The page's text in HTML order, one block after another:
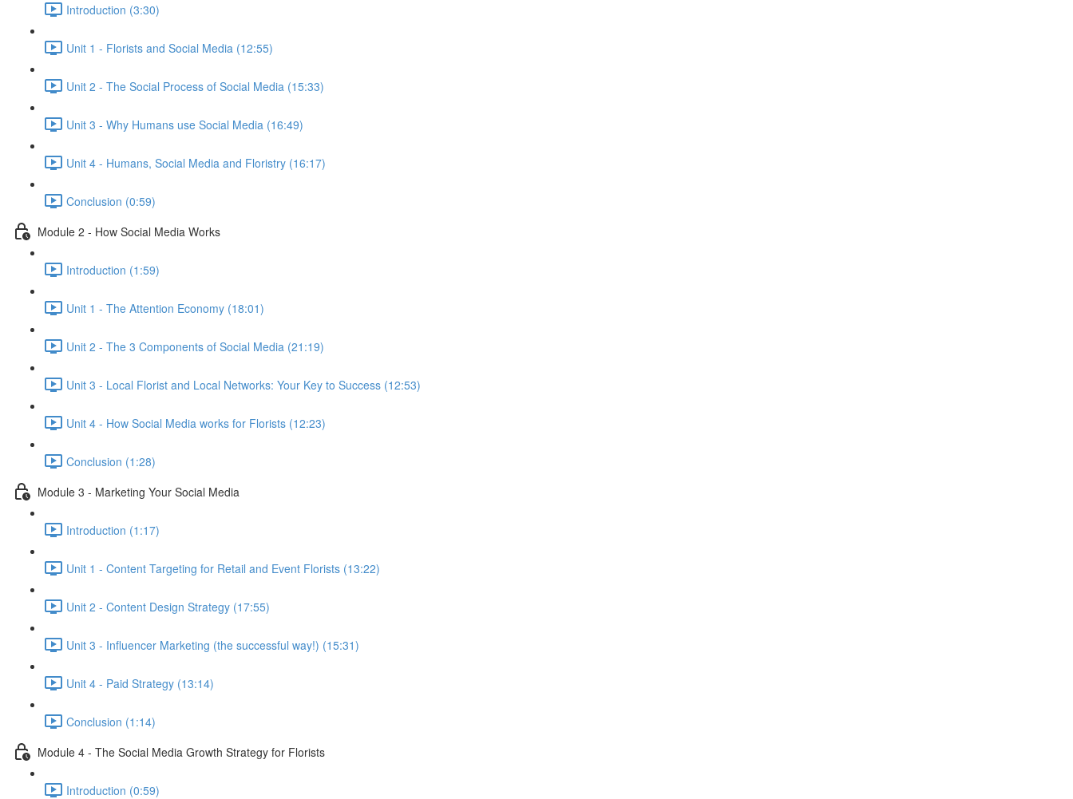
Introduction (3:30)
Unit 1 - Florists and Social Media (12:55)
Unit 2 - The Social Process of Social Media (15:33)
Unit 3 - Why Humans use Social Media (16:49)
Unit 4 - Humans, Social Media and Floristry (16:17)
Conclusion (0:59)
Module 2 - How Social Media Works
Introduction (1:59)
Unit 1 - The Attention Economy (18:01)
Unit 2 - The 3 Components of Social Media (21:19)
Unit 3 - Local Florist and Local Networks: Your Key to Success (12:53)
Unit 4 - How Social Media works for Florists (12:23)
Conclusion (1:28)
Module 3 - Marketing Your Social Media
Introduction (1:17)
Unit 1 - Content Targeting for Retail and Event Florists (13:22)
Unit 2 - Content Design Strategy (17:55)
Unit 3 - Influencer Marketing (the successful way!) (15:31)
Unit 4 - Paid Strategy (13:14)
Conclusion (1:14)
Module 4 - The Social Media Growth Strategy for Florists
Introduction (0:59)